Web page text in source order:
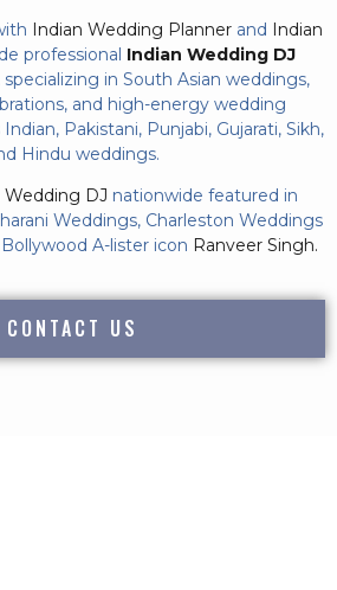
Indian Wedding Planner and Indian
professional Indian Wedding DJ
in South Asian weddings,
and high-energy wedding
Pakistani, Punjabi, Gujarati, Sikh,
Hindu weddings.
Wedding DJ nationwide featured in
Weddings, Charleston Weddings
A-lister icon Ranveer Singh.
CONTACT US